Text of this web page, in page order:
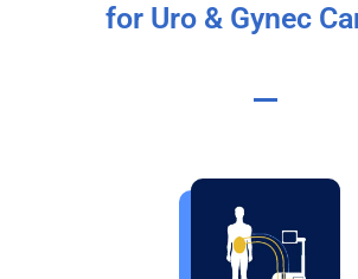
for Uro & Gynec